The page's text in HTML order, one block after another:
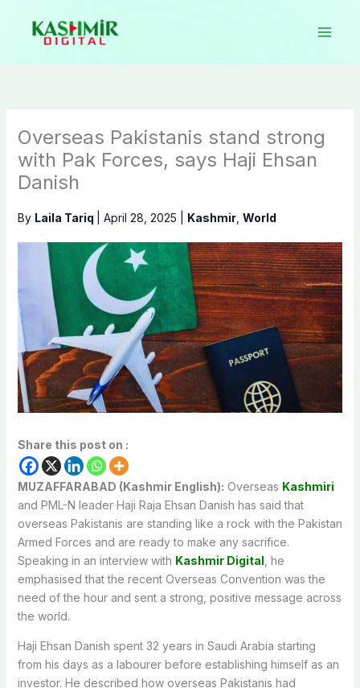
content
Overseas Pakistanis stand strong
with Pak Forces, says Haji Ehsan
Danish
By Laila Tariq April 28, 2025 Kashmir, World
Share this post on :
MUZAFFARABAD (Kashmir English): Overseas Kashmiri
and PML-N leader Haji Raja Ehsan Danish has said that
overseas Pakistanis are standing like a rock with the Pakistan
Armed Forces and are ready to make any sacrifice.
Speaking in an interview with Kashmir Digital , he
emphasised that the recent Overseas Convention was the
need of the hour and sent a strong, positive message across
the world.
Haji Ehsan Danish spent 32 years in Saudi Arabia starting
from his days as a labourer before establishing himself as an
investor. He described how overseas Pakistanis had